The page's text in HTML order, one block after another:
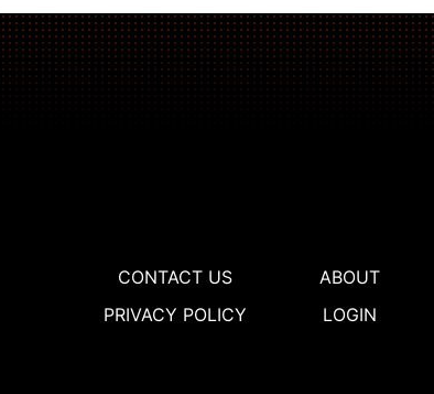
CONTACT US ABOUT
PRIVACY POLICY
LOGIN